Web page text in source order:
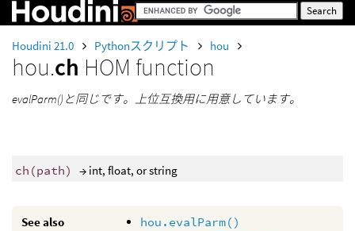
Houdini 21.0 Pythonスクリプト hou
hou.ch HOM function
evalParm()と同じです。上位互換用に用意しています。
ch (path) → int, float, or string
See also
hou.evalParm()